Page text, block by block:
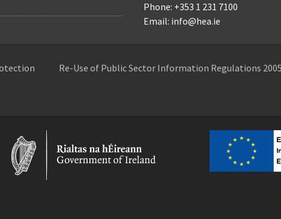
Phone: +353 1 231 7100
Email: info@hea.ie
Re-Use of Public Sector Information Regulations 2005